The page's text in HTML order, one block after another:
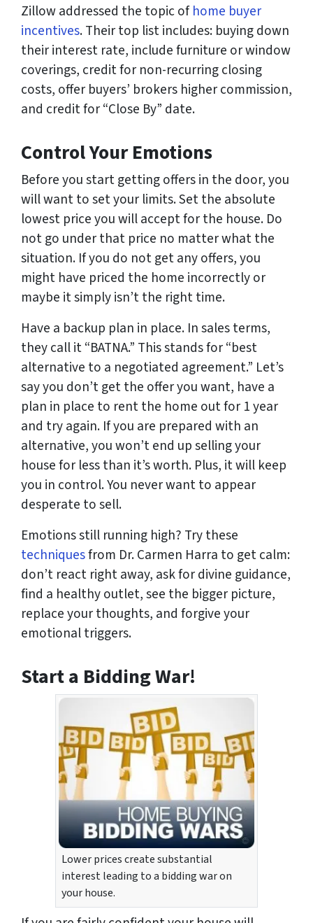
Zillow addressed the topic ofhome buyer
incentives. Their top list includes: buying down
their interest rate, include furniture or window
coverings, credit for non-recurring closing
costs, offer buyers’ brokers higher commission,
and credit for “Close By” date.
Control Your Emotions
Before you start getting offers in the door, you
will want to set your limits. Set the absolute
lowest price you will accept for the house. Do
not go under that price no matter what the
situation. If you do not get any offers, you
might have priced the home incorrectly or
maybe it simply isn’t the right time.
Have a backup plan in place. In sales terms,
they call it “BATNA.” This stands for “best
alternative to a negotiated agreement.” Let’s
say you don’t get the offer you want, have a
plan in place to rent the home out for 1 year
and try again. If you are prepared with an
alternative, you won’t end up selling your
house for less than it’s worth. Plus, it will keep
you in control. You never want to appear
desperate to sell.
Emotions still running high? Try these
techniquesfrom Dr. Carmen Harra to get calm:
don’t react right away, ask for divine guidance,
find a healthy outlet, see the bigger picture,
replace your thoughts, and forgive your
emotional triggers.
Start a Bidding War!
Lower prices create substantial
interest leading to a bidding war on
your house.